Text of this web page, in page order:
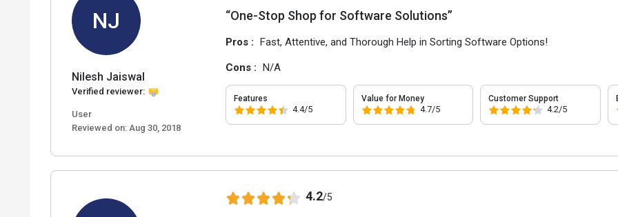
NJ
Nilesh Jaiswal
Verified reviewer:
User
Reviewed on: Aug 30, 2018
“One-Stop Shop for Software Solutions”
Pros : Fast, Attentive, and Thorough Help in Sorting Software Options!
Cons : N/A
Features
4.4/5
Value for Money
4.7/5
Customer Support
4.2/5
4.2/5